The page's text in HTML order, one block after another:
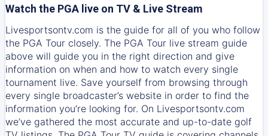
Watch the PGA live on TV & Live Stream
Livesportsontv.com is the guide for all of you who follow
the PGA Tour closely. The PGA Tour live stream guide
above will guide you in the right direction and give
information on when and how to watch every single
tournament live. Save yourself from browsing through
every single broadcaster’s website in order to find the
information you’re looking for. On Livesportsontv.com
we’ve gathered the most accurate and up-to-date golf